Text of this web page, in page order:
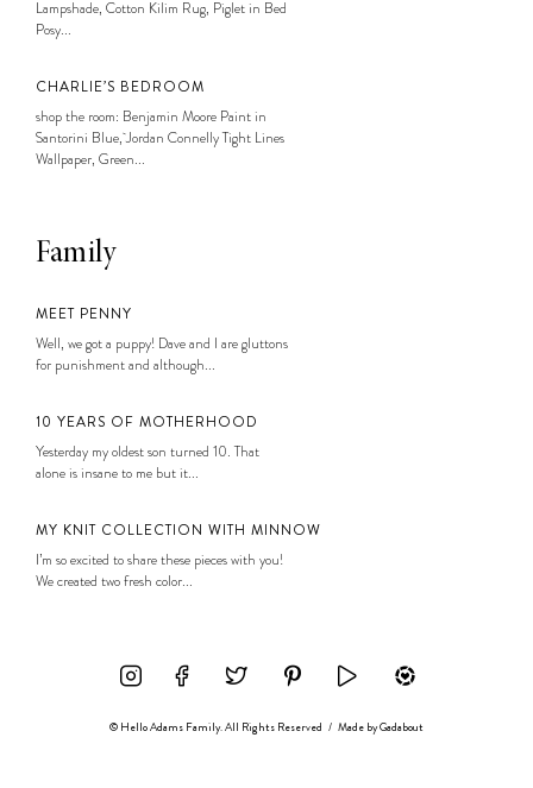
Lampshade, Cotton Kilim Rug, Piglet in Bed
Posy...
CHARLIE’S BEDROOM
shop the room: Benjamin Moore Paint in
Santorini Blue, Jordan Connelly Tight Lines
Wallpaper, Green...
Family
MEET PENNY
Well, we got a puppy! Dave and I are gluttons
for punishment and although...
10 YEARS OF MOTHERHOOD
Yesterday my oldest son turned 10. That
alone is insane to me but it...
MY KNIT COLLECTION WITH MINNOW
I’m so excited to share these pieces with you!
We created two fresh color...
© Hello Adams Family. All Rights Reserved / Made byGadabout